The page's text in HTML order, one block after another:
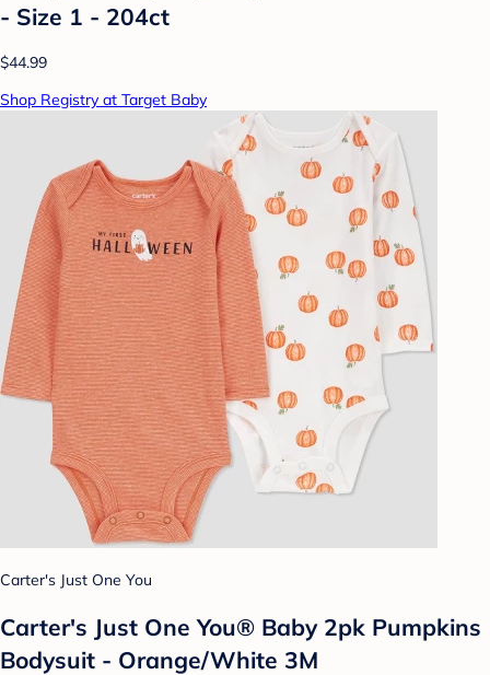
- Size 1 - 204ct
$44.99
Shop Registry at Target Baby
Carter's Just One You
Carter's Just One You®️ Baby 2pk Pumpkins
Bodysuit - Orange/White 3M